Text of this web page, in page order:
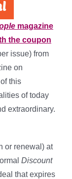
magazine
the coupon
issue) from
on
this
of today
extraordinary.
or renewal) at
Discount
that expires